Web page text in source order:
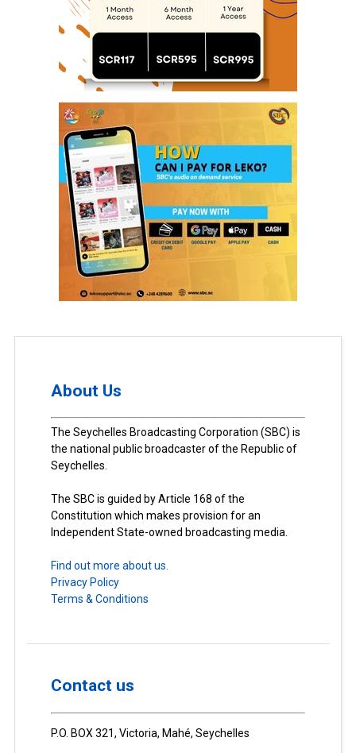
About Us
The Seychelles Broadcasting Corporation (SBC) is
the national public broadcaster of the Republic of
Seychelles.
The SBC is guided by Article 168 of the
Constitution which makes provision for an
Independent State-owned broadcasting media.
Find out more about us.
Privacy Policy
Terms & Conditions
Contact us
P.O. BOX 321, Victoria, Mahé, Seychelles